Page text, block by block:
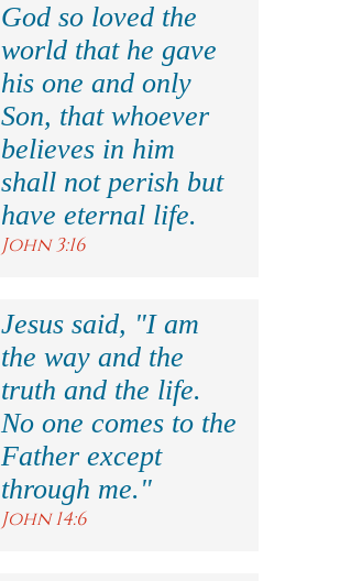
God so loved the
world that he gave
his one and only
Son, that whoever
believes in him
shall not perish but
have eternal life.
John 3:16
Jesus said, "I am
the way and the
truth and the life.
No one comes to the
Father except
through me."
John 14:6